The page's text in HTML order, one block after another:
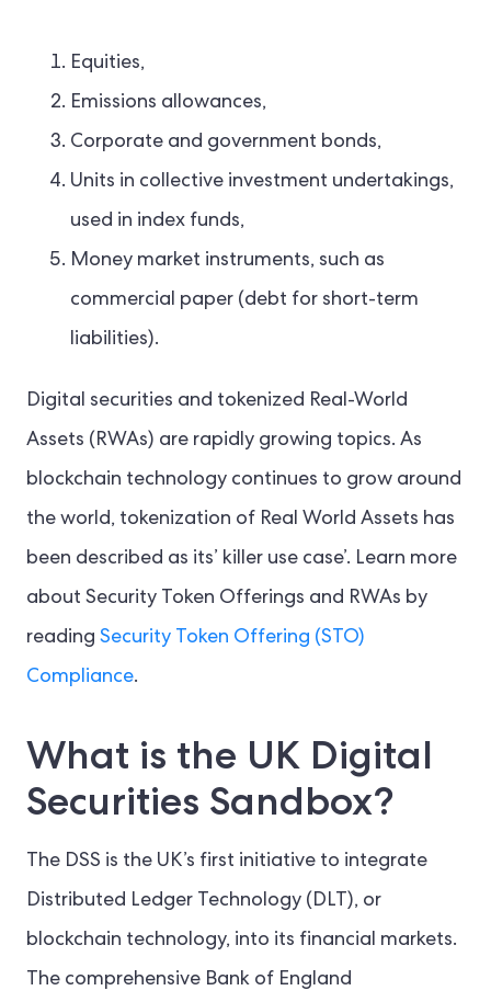
Equities,
Emissions allowances,
Corporate and government bonds,
Units in collective investment undertakings,
used in index funds,
Money market instruments, such as
commercial paper (debt for short-term
liabilities).
Digital securities and tokenized Real-World
Assets (RWAs) are rapidly growing topics. As
blockchain technology continues to grow around
the world, tokenization of Real World Assets has
been described as its’ killer use case’. Learn more
about Security Token Offerings and RWAs by
reading Security Token Offering (STO)
Compliance.
What is the UK Digital
Securities Sandbox?
The DSS is the UK’s first initiative to integrate
Distributed Ledger Technology (DLT), or
blockchain technology, into its financial markets.
The comprehensive Bank of England